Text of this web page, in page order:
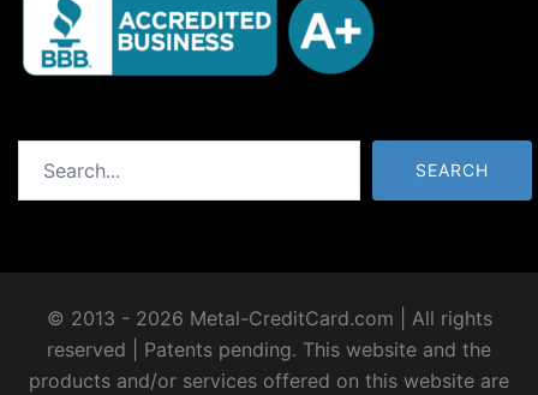
SEARCH
© 2013 - 2026 Metal-CreditCard.com | All rights
reserved | Patents pending. This website and the
products and/or services offered on this website are